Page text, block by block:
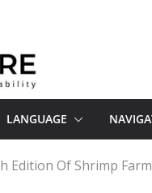
LANGUAGE
Edition Of Shrimp